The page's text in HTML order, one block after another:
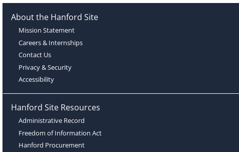
About the Hanford Site
Mission Statement
Careers & Internships
Contact Us
Privacy & Security
Accessibility
Hanford Site Resources
Administrative Record
Freedom of Information Act
Hanford Procurement